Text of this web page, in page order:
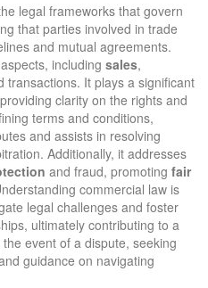
legal frameworks that govern
that parties involved in trade
and mutual agreements.
including sales,
transactions. It plays a significant
clarity on the rights and
terms and conditions,
and assists in resolving
Additionally, it addresses
and fraud, promoting fair
commercial law is
legal challenges and foster
ultimately contributing to a
event of a dispute, seeking
guidance on navigating